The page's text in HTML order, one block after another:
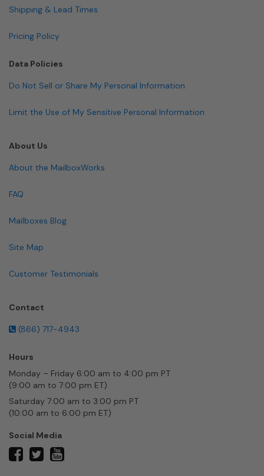
Shipping & Lead Times
Pricing Policy
Data Policies
Do Not Sell or Share My Personal Information
Limit the Use of My Sensitive Personal Information
About Us
About the MailboxWorks
FAQ
Mailboxes Blog
Site Map
Customer Testimonials
Contact
(866) 717-4943
Hours
Monday – Friday 6:00 am to 4:00 pm PT
(9:00 am to 7:00 pm ET)
Saturday 7:00 am to 3:00 pm PT
(10:00 am to 6:00 pm ET)
Social Media
facebooktwitter